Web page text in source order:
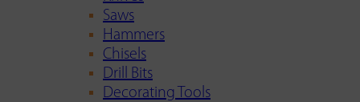
Saws
Hammers
Chisels
Drill Bits
Decorating Tools